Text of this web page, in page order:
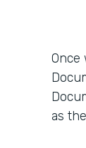
Once
as